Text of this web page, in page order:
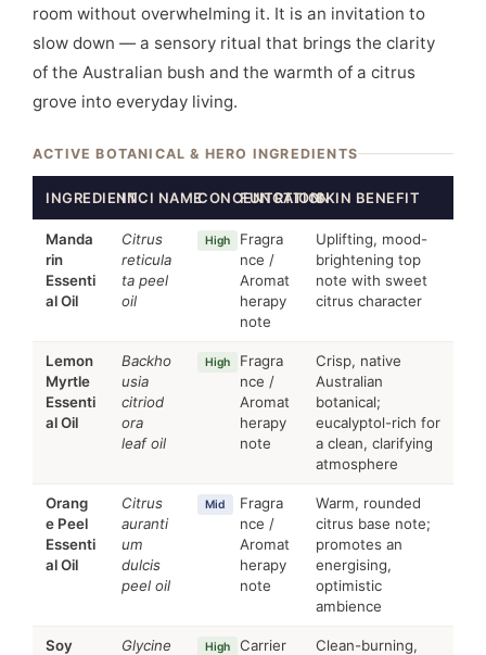
room without overwhelming it. It is an invitation to
slow down — a sensory ritual that brings the clarity
of the Australian bush and the warmth of a citrus
grove into everyday living.
ACTIVE BOTANICAL & HERO INGREDIENTS
INGREDIENTINCI NAMECONCENTRATION
FUNCTIONSKIN BENEFIT
Manda
rin
Essenti
al Oil
Citrus
reticula
ta peel
oil
High
Fragra
nce /
Aromat
herapy
note
Uplifting, mood-
brightening top
note with sweet
citrus character
Lemon
Myrtle
Essenti
al Oil
Backho
usia
citriod
ora
leaf oil
High
Fragra
nce /
Aromat
herapy
note
Crisp, native
Australian
botanical;
eucalyptol-rich for
a clean, clarifying
atmosphere
Orang
e Peel
Essenti
al Oil
Citrus
auranti
um
dulcis
peel oil
Mid
Fragra
nce /
Aromat
herapy
note
Warm, rounded
citrus base note;
promotes an
energising,
optimistic
ambience
Soy
Glycine
High
Carrier
Clean-burning,